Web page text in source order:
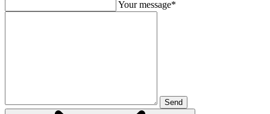
Your message*
Send